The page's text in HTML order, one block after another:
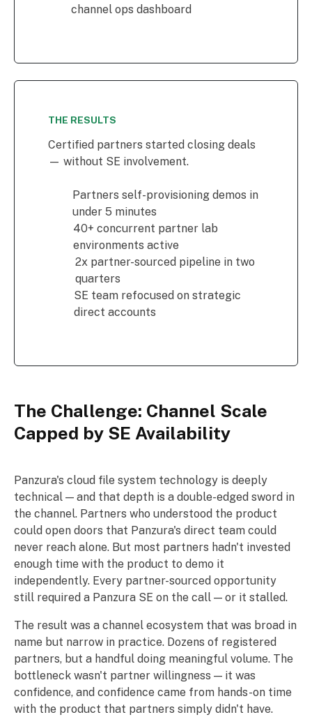
channel ops dashboard
THE RESULTS
Certified partners started closing deals
— without SE involvement.
Partners self-provisioning demos in
under 5 minutes
40+ concurrent partner lab
environments active
2x partner-sourced pipeline in two
quarters
SE team refocused on strategic
direct accounts
The Challenge: Channel Scale
Capped by SE Availability
Panzura's cloud file system technology is deeply
technical — and that depth is a double-edged sword in
the channel. Partners who understood the product
could open doors that Panzura's direct team could
never reach alone. But most partners hadn't invested
enough time with the product to demo it
independently. Every partner-sourced opportunity
still required a Panzura SE on the call — or it stalled.
The result was a channel ecosystem that was broad in
name but narrow in practice. Dozens of registered
partners, but a handful doing meaningful volume. The
bottleneck wasn't partner willingness — it was
confidence, and confidence came from hands-on time
with the product that partners simply didn't have.